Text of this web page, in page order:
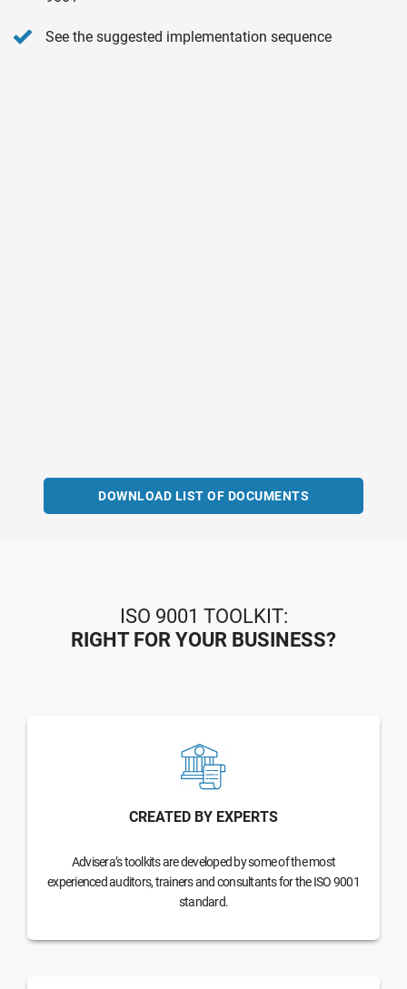
See the suggested implementation sequence
DOWNLOAD LIST OF DOCUMENTS
ISO 9001 TOOLKIT:
RIGHT FOR YOUR BUSINESS?
CREATED BY EXPERTS
Advisera’s toolkits are developed by some of the most
experienced auditors, trainers and consultants for the ISO 9001
standard.